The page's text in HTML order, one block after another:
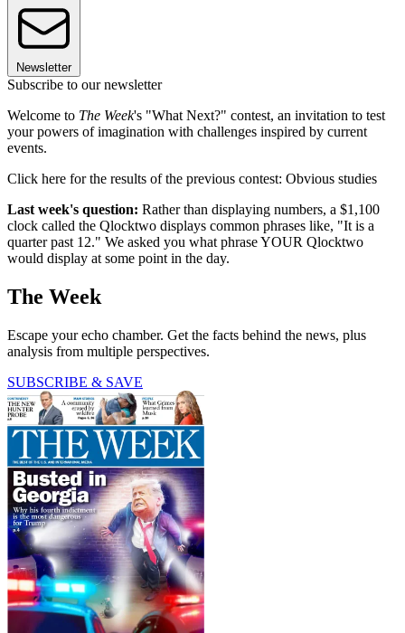
Newsletter
Subscribe to our newsletter
Welcome to The Week's "What Next?" contest, an invitation to test
your powers of imagination with challenges inspired by current
events.
Click here for the results of the previous contest: Obvious studies
Last week's question: Rather than displaying numbers, a $1,100
clock called the Qlocktwo displays common phrases like, "It is a
quarter past 12." We asked you what phrase YOUR Qlocktwo
would display at some point in the day.
The Week
Escape your echo chamber. Get the facts behind the news, plus
analysis from multiple perspectives.
SUBSCRIBE & SAVE